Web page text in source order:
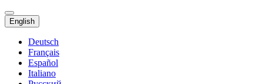
English
Deutsch
Français
Español
Italiano